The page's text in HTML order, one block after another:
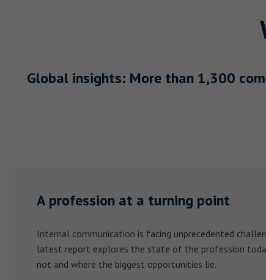
Global insights: More than 1,300
A profession at a turning point
Internal communication is facing unprecedented
latest report explores the state of the profession
not and where the biggest opportunities lie.